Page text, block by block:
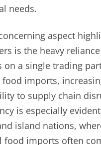
needs.
aspect
is the heavy
on a single trading
food imports,
to supply chain
is especially
island nations,
food imports often